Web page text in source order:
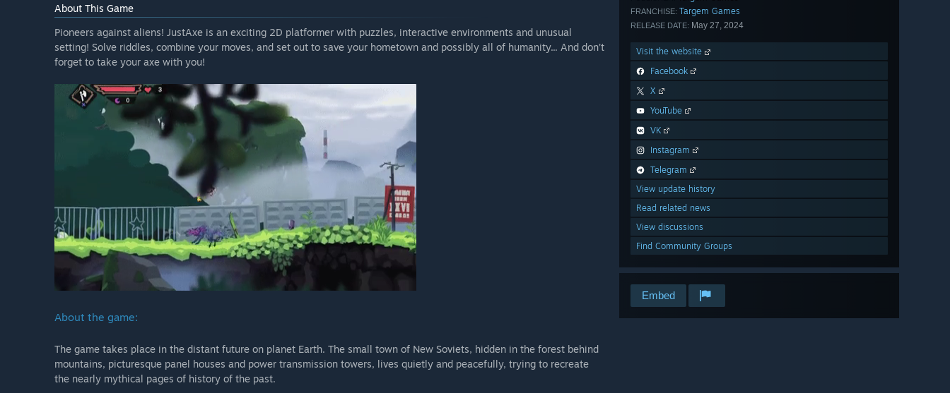
FRANCHISE: Targem Games
RELEASE DATE: May 27, 2024
Visit the website
Facebook
X
YouTube
VK
Instagram
Telegram
View update history
Read related news
View discussions
Find Community Groups
Embed
About This Game
Pioneers against aliens! JustAxe is an exciting 2D platformer with puzzles, interactive environments and unusual
setting! Solve riddles, combine your moves, and set out to save your hometown and possibly all of humanity... And don’t
forget to take your axe with you!
About the game:
The game takes place in the distant future on planet Earth. The small town of New Soviets, hidden in the forest behind
mountains, picturesque panel houses and power transmission towers, lives quietly and peacefully, trying to recreate
the nearly mythical pages of history of the past.